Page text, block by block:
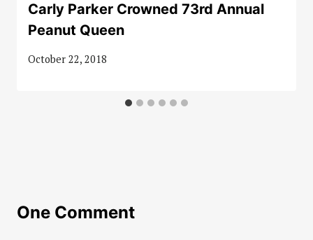
Carly Parker Crowned 73rd Annual
Peanut Queen
October 22, 2018
One Comment